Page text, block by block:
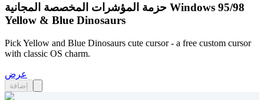
حزمة المؤشرات المخصصة المجانية Windows 95/98
Yellow & Blue Dinosaurs
Pick Yellow and Blue Dinosaurs cute cursor - a free custom cursor
with classic OS charm.
عرض
إضافة